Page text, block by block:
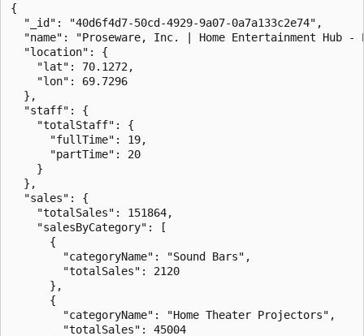
{
  "_id": "40d6f4d7-50cd-4929-9a07-0a7a133c2e74",
"name": "Proseware, Inc. | Home Entertainment Hub -
  "location": {
    "lat": 70.1272,
    "lon": 69.7296
  },
  "staff": {
    "totalStaff": {
      "fullTime": 19,
      "partTime": 20
    }
  },
  "sales": {
    "totalSales": 151864,
    "salesByCategory": [
      {
        "categoryName": "Sound Bars",
        "totalSales": 2120
      },
      {
        "categoryName": "Home Theater Projectors",
        "totalSales": 45004